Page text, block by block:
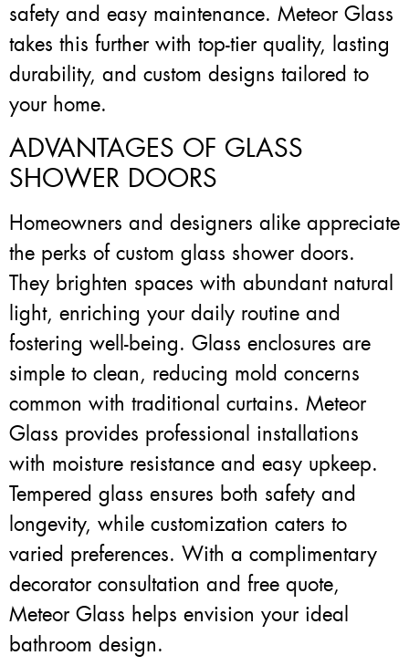
safety and easy maintenance. Meteor Glass
takes this further with top-tier quality, lasting
durability, and custom designs tailored to
your home.
ADVANTAGES OF GLASS
SHOWER DOORS
Homeowners and designers alike appreciate
the perks of custom glass shower doors.
They brighten spaces with abundant natural
light, enriching your daily routine and
fostering well-being. Glass enclosures are
simple to clean, reducing mold concerns
common with traditional curtains. Meteor
Glass provides professional installations
with moisture resistance and easy upkeep.
Tempered glass ensures both safety and
longevity, while customization caters to
varied preferences. With a complimentary
decorator consultation and free quote,
Meteor Glass helps envision your ideal
bathroom design.